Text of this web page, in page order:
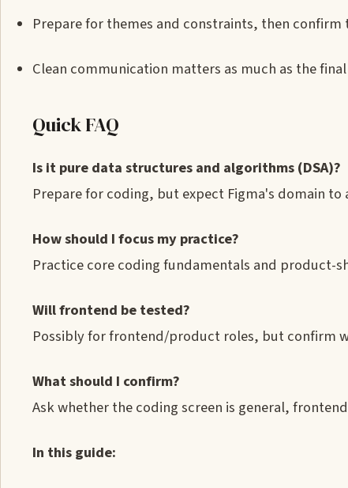
Prepare for themes and constraints, then
Clean communication matters as much as the
Quick FAQ
Is it pure data structures and algorithms (DSA)?
Prepare for coding, but expect Figma's domain
How should I focus my practice?
Practice core coding fundamentals and product-
Will frontend be tested?
Possibly for frontend/product roles, but confirm
What should I confirm?
Ask whether the coding screen is general,
In this guide: